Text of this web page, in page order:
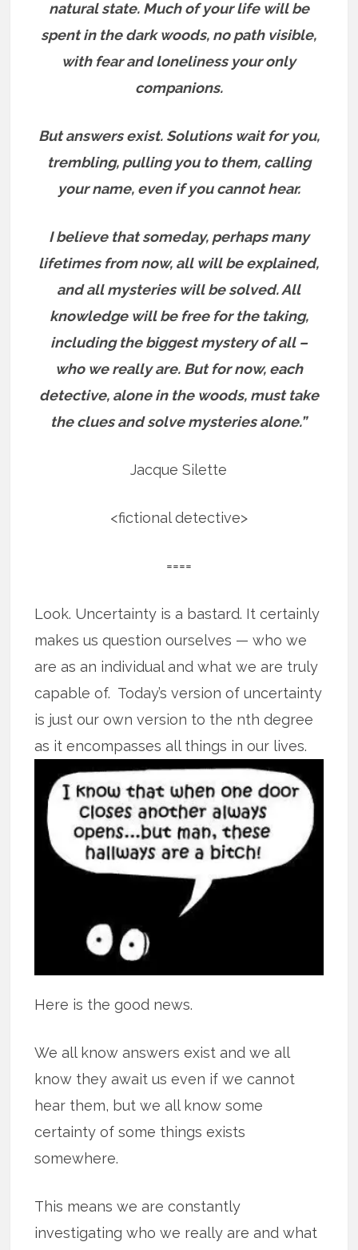
natural state. Much of your life will be
spent in the dark woods, no path visible,
with fear and loneliness your only
companions.
But answers exist. Solutions wait for you,
trembling, pulling you to them, calling
your name, even if you cannot hear.
I believe that someday, perhaps many
lifetimes from now, all will be explained,
and all mysteries will be solved. All
knowledge will be free for the taking,
including the biggest mystery of all –
who we really are. But for now, each
detective, alone in the woods, must take
the clues and solve mysteries alone.”
Jacque Silette
<fictional detective>
====
Look. Uncertainty is a bastard. It certainly
makes us question ourselves — who we
are as an individual and what we are truly
capable of. Today’s version of uncertainty
is just our own version to the nth degree
as it encompasses all things in our lives.
Here is the good news.
We all know answers exist and we all
know they await us even if we cannot
hear them, but we all know some
certainty of some things exists
somewhere.
This means we are constantly
investigating who we really are and what